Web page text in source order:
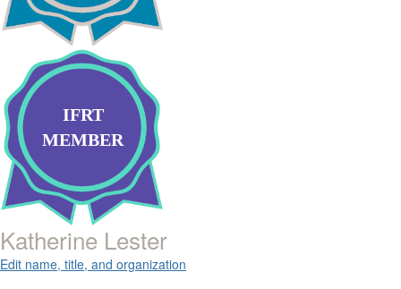
IFRT
MEMBER
Katherine Lester
Edit name, title, and organization